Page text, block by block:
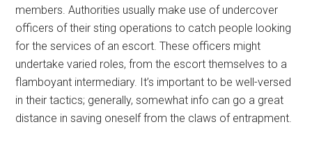
members. Authorities usually make use of undercover
officers of their sting operations to catch people looking
for the services of an escort. These officers might
undertake varied roles, from the escort themselves to a
flamboyant intermediary. It’s important to be well-versed
in their tactics; generally, somewhat info can go a great
distance in saving oneself from the claws of entrapment.